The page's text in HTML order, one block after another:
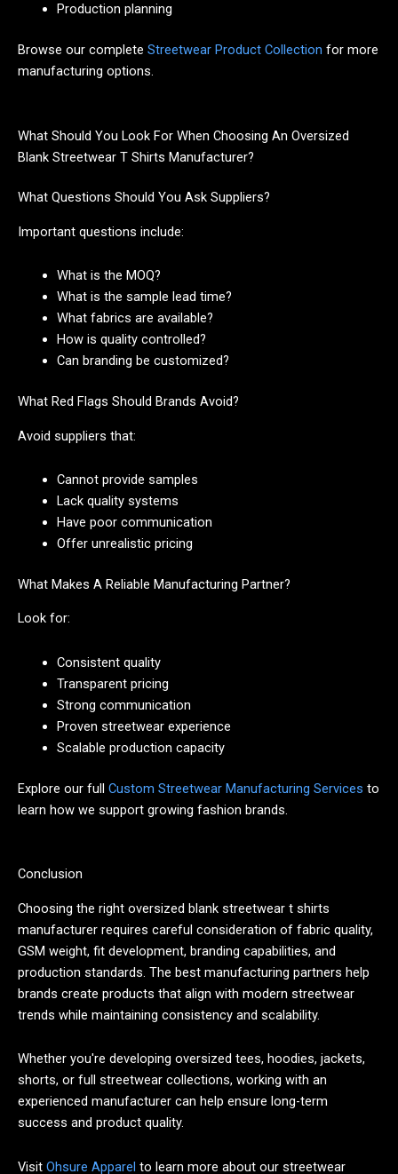
Production planning
Browse our complete Streetwear Product Collection for more
manufacturing options.
What Should You Look For When Choosing An Oversized
Blank Streetwear T Shirts Manufacturer?
What Questions Should You Ask Suppliers?
Important questions include:
What is the MOQ?
What is the sample lead time?
What fabrics are available?
How is quality controlled?
Can branding be customized?
What Red Flags Should Brands Avoid?
Avoid suppliers that:
Cannot provide samples
Lack quality systems
Have poor communication
Offer unrealistic pricing
What Makes A Reliable Manufacturing Partner?
Look for:
Consistent quality
Transparent pricing
Strong communication
Proven streetwear experience
Scalable production capacity
Explore our full Custom Streetwear Manufacturing Services to
learn how we support growing fashion brands.
Conclusion
Choosing the right oversized blank streetwear t shirts
manufacturer requires careful consideration of fabric quality,
GSM weight, fit development, branding capabilities, and
production standards. The best manufacturing partners help
brands create products that align with modern streetwear
trends while maintaining consistency and scalability.
Whether you're developing oversized tees, hoodies, jackets,
shorts, or full streetwear collections, working with an
experienced manufacturer can help ensure long-term
success and product quality.
Visit Ohsure Apparel to learn more about our streetwear